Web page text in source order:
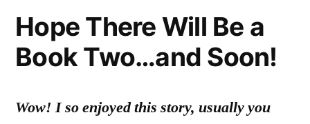
Hope There Will Be a
Book Two…and Soon!
Wow! I so enjoyed this story, usually you